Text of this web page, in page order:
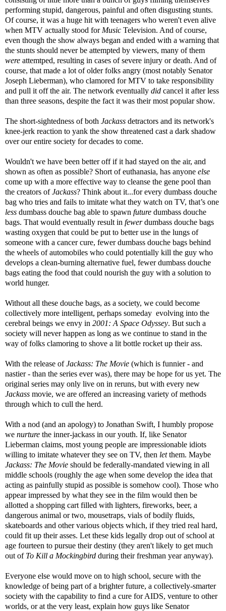
performing stupid, dangerous, painful and often disgusting stunts.
Of course, it was a huge hit with teenagers who weren't even alive
when MTV actually stood for Music Television. And of course,
even though the show always began and ended with a warning that
the stunts should never be attempted by viewers, many of them
were attemtped, resulting in cases of severe injury or death. And of
course, that made a lot of older folks angry (most notably Senator
Joseph Lieberman), who clamored for MTV to take responsibility
and pull it off the air. The network eventually did cancel it after less
than three seasons, despite the fact it was their most popular show.
The short-sightedness of both Jackass detractors and its network's
knee-jerk reaction to yank the show threatened cast a dark shadow
over our entire society for decades to come.
Wouldn't we have been better off if it had stayed on the air, and
shown as often as possible? Short of euthanasia, has anyone else
come up with a more effective way to cleanse the gene pool than
the creators ofJackass? Think about it...for every dumbass douche
bag who tries and fails to imitate what they watch on TV, that’s one
less dumbass douche bag able to spawn future dumbass douche
bags. That would eventually result in fewerdumbass douche bags
wasting oxygen that could be put to better use in the lungs of
someone with a cancer cure, fewer dumbass douche bags behind
the wheels of automobiles who could potentially kill the guy who
develops a clean-burning alternative fuel, fewer dumbass douche
bags eating the food that could nourish the guy with a solution to
world hunger.
Without all these douche bags, as a society, we could become
collectively more intelligent, perhaps someday evolving into the
cerebral beings we envy in 2001: A Space Odyssey. But such a
society will never happen as long as we continue to stand in the
way of folks clamoring to shove a lit bottle rocket up their ass.
With the release ofJackass: The Movie (which is funnier - and
nastier - than the series ever was), there may be hope for us yet. The
original series may only live on in reruns, but with every new
Jackass movie, we are offered an increasing variety of methods
through which to cull the herd.
With a nod (and an apology) to Jonathan Swift, I humbly propose
we nurture the inner-jackass in our youth. If, like Senator
Lieberman claims, most young people are impressionable idiots
willing to imitate whatever they see on TV, then letthem. Maybe
Jackass: The Movie should be federally-mandated viewing in all
middle schools (roughly the age when some develop the idea that
acting as painfully stupid as possible is somehow cool). Those who
appear impressed by what they see in the film would then be
allotted a shopping cart filled with lighters, fireworks, beer, a
dangerous animal or two, mousetraps, vials of bodily fluids,
skateboards and other various objects which, if they tried real hard,
could fit up their asses. Let these kids legally drop out of school at
age fourteen to pursue their destiny (they aren't likely to get much
out of To Kill a Mockingbird during their freshman year anyway).
Everyone else would move on to high school, secure with the
knowledge of being part of a brighter future, a collectively-smarter
society with the capability to find a cure for AIDS, venture to other
worlds, or at the very least, explain how guys like Senator